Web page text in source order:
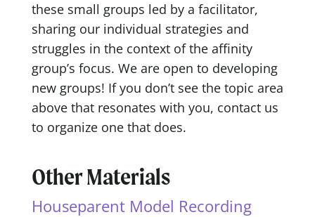
these small groups led by a facilitator,
sharing our individual strategies and
struggles in the context of the affinity
group’s focus. We are open to developing
new groups! If you don’t see the topic area
above that resonates with you, contact us
to organize one that does.
Other Materials
Houseparent Model Recording